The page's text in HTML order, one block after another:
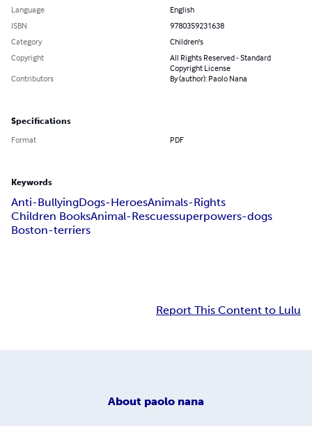
Language
English
ISBN
9780359231638
Category
Children's
Copyright
All Rights Reserved - Standard
Copyright License
Contributors
By (author): Paolo Nana
Specifications
Format PDF
Keywords
Anti-BullyingDogs-HeroesAnimals-Rights
Children BooksAnimal-Rescuessuperpowers-dogs
Boston-terriers
Report This Content to Lulu
About paolo nana